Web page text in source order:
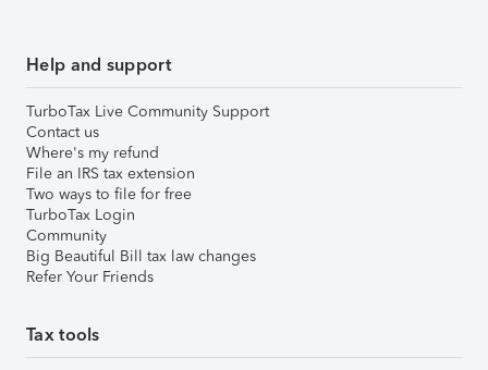
Help and support
TurboTax Live Community Support
Contact us
Where's my refund
File an IRS tax extension
Two ways to file for free
TurboTax Login
Community
Big Beautiful Bill tax law changes
Refer Your Friends
Tax tools